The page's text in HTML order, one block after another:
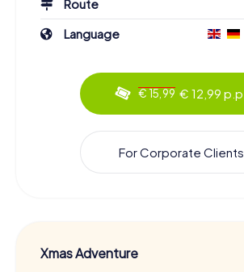
Route
Language
€ 15,99 € 12,99 p.p.
For Corporate Clients
Xmas Adventure